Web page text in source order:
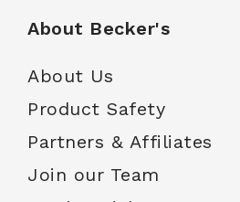
About Becker's
About Us
Product Safety
Partners & Affiliates
Join our Team